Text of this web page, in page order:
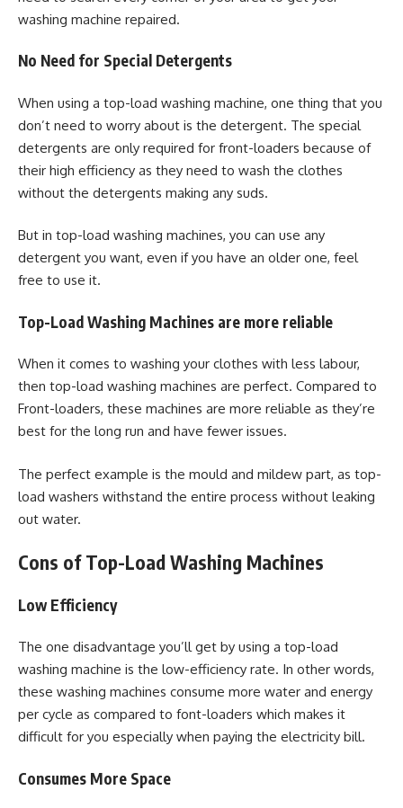
washing machine repaired.
No Need for Special Detergents
When using a top-load washing machine, one thing that you
don’t need to worry about is the detergent. The special
detergents are only required for front-loaders because of
their high efficiency as they need to wash the clothes
without the detergents making any suds.
But in top-load washing machines, you can use any
detergent you want, even if you have an older one, feel
free to use it.
Top-Load Washing Machines are more reliable
When it comes to washing your clothes with less labour,
then top-load washing machines are perfect. Compared to
Front-loaders, these machines are more reliable as they’re
best for the long run and have fewer issues.
The perfect example is the mould and mildew part, as top-
load washers withstand the entire process without leaking
out water.
Cons of Top-Load Washing Machines
Low Efficiency
The one disadvantage you’ll get by using a top-load
washing machine is the low-efficiency rate. In other words,
these washing machines consume more water and energy
per cycle as compared to font-loaders which makes it
difficult for you especially when paying the electricity bill.
Consumes More Space